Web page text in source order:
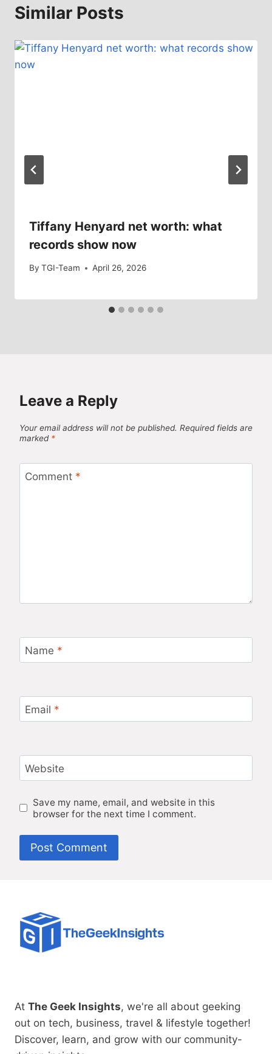
Similar Posts
Tiffany Henyard net worth: what
records show now
By TGI-Team April 26, 2026
Leave a Reply
Your email address will not be published. Required fields are
marked *
Comment *
Name *
Email *
Website
Save my name, email, and website in this
browser for the next time I comment.
At The Geek Insights, we're all about geeking
out on tech, business, travel & lifestyle together!
Discover, learn, and grow with our community-